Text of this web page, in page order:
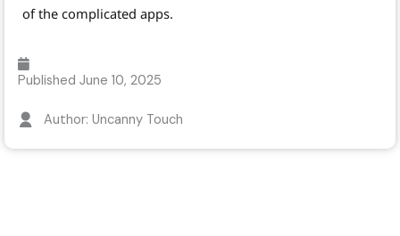
of the complicated apps.
Published June 10, 2025
Author: Uncanny Touch